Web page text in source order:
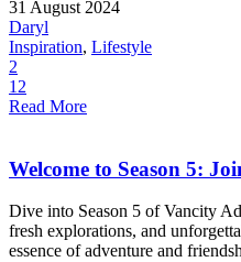
31 August 2024
Daryl
Inspiration, Lifestyle
2
12
Read More
Welcome to Season 5:
Dive into Season 5 of Vancity
fresh explorations, and
essence of adventure and